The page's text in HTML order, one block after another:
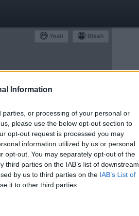
Information
or processing of your personal or
please use the below opt-out section to
opt-out request is processed you may
information utilized by us or personal
opt-out. You may separately opt-out of the
parties on the IAB’s list of downstream
by us to third parties on the IAB’s List of
it to other third parties.
Yeah Bleah